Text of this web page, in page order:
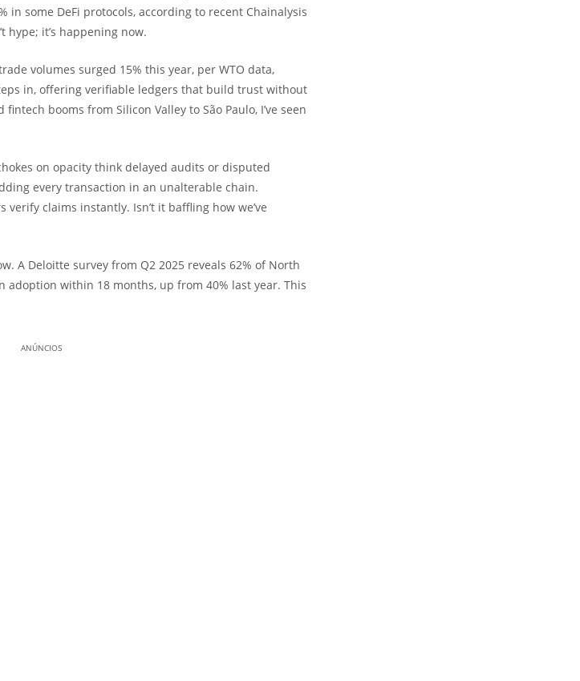
in some DeFi protocols, according to recent Chainalysis
hype; it’s happening now.
volumes surged 15% this year, per WTO data,
in, offering verifiable ledgers that build trust without
booms from Silicon Valley to São Paulo, I’ve seen
on opacity think delayed audits or disputed
every transaction in an unalterable chain.
claims instantly. Isn’t it baffling how we’ve
A Deloitte survey from Q2 2025 reveals 62% of North
adoption within 18 months, up from 40% last year. This
ANÚNCIOS